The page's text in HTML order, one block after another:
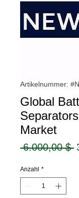
Artikelnummer:
Global
Market
6.000,00 $
Anzahl *